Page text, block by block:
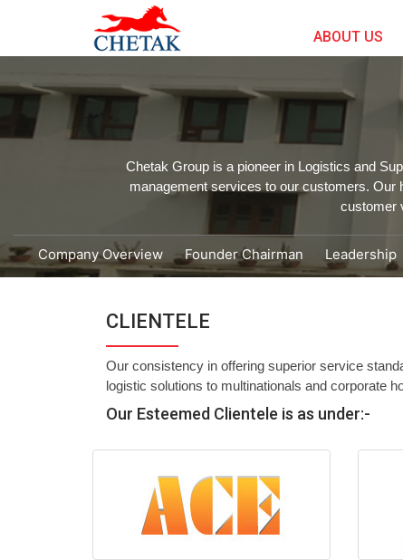
ABOUT US
Chetak Group is a pioneer in Logistics and
management services to our customers. Our
customer
Company Overview Founder Chairman Leadership
CLIENTELE
Our consistency in offering superior service
logistic solutions to multinationals and corporate
Our Esteemed Clientele is as under:-